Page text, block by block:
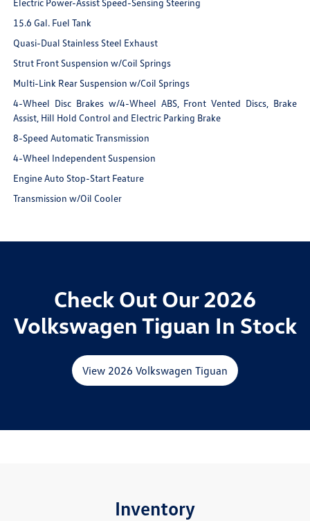
Electric Power-Assist Speed-Sensing Steering
15.6 Gal. Fuel Tank
Quasi-Dual Stainless Steel Exhaust
Strut Front Suspension w/Coil Springs
Multi-Link Rear Suspension w/Coil Springs
4-Wheel Disc Brakes w/4-Wheel ABS, Front Vented Discs, Brake
Assist, Hill Hold Control and Electric Parking Brake
8-Speed Automatic Transmission
4-Wheel Independent Suspension
Engine Auto Stop-Start Feature
Transmission w/Oil Cooler
Check Out Our 2026
Volkswagen Tiguan In Stock
View 2026 Volkswagen Tiguan
Inventory